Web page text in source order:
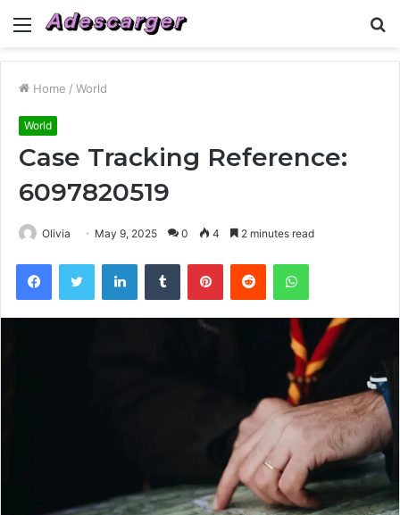
Menu
Home / World
World
Case Tracking Reference:
6097820519
Olivia May 9, 2025 0 4 2 minutes read
FacebookTwitter LinkedInTumblr PinterestReddit WhatsApp